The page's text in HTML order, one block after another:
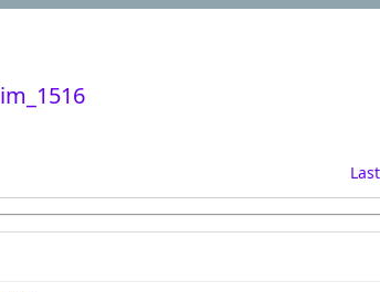
im_1516